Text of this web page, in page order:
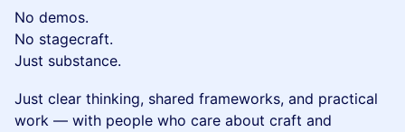
No demos.
No stagecraft.
Just substance.
Just clear thinking, shared frameworks, and practical
work — with people who care about craft and